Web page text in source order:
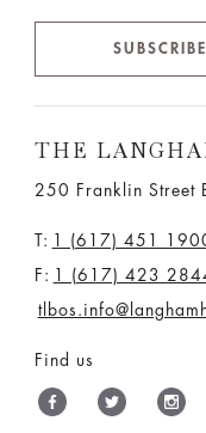
SUBSCRIBE
THE
250 Franklin Street
T: 1 (617) 451
F: 1 (617) 423
Find us